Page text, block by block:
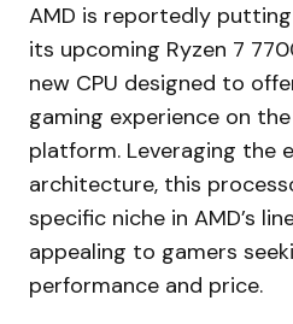
AMD is reportedly
its upcoming Ryzen 7
new CPU designed to
gaming experience on
platform. Leveraging the
architecture, this
specific niche in AMD’s
appealing to gamers
performance and price.